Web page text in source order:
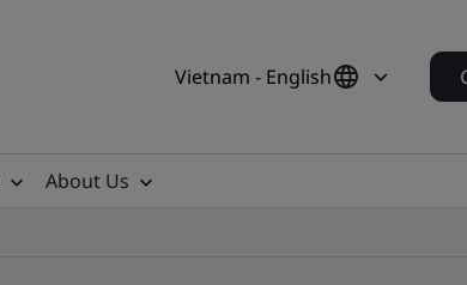
Vietnam - English
About Us